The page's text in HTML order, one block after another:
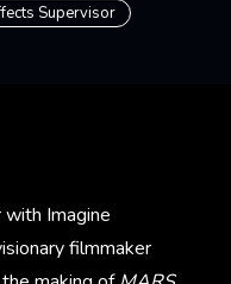
Supervisor
Imagine
filmmaker